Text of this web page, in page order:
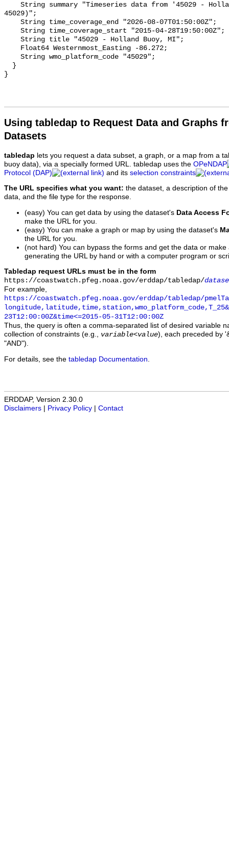
Using tabledap to Request Data and Graphs
Datasets
tabledap lets you request a data subset, a graph, or a map from a
buoy data), via a specially formed URL. tabledap uses the OPeNDAP
Protocol (DAP)
and its selection constraints
The URL specifies what you want: the dataset, a description of
data, and the file type for the response.
(easy) You can get data by using the dataset's Data Access
make the URL for you.
(easy) You can make a graph or map by using the dataset's
the URL for you.
(not hard) You can bypass the forms and get the data or
generating the URL by hand or with a computer program or
Tabledap request URLs must be in the form
https://coastwatch.pfeg.noaa.gov/erddap/tabledap/
For example,
https://coastwatch.pfeg.noaa.gov/erddap/tabledap/
23T12:00:00Z&time<=2015-05-31T12:00:00Z
Thus, the query is often a comma-separated list of desired variable
collection of constraints (e.g., variable<value), each preceded by
"AND").
For details, see the tabledap Documentation
ERDDAP, Version 2.30.0
Disclaimers
Privacy Policy Contact